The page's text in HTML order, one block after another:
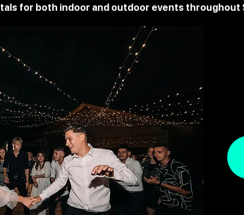
for both indoor and outdoor events throughout